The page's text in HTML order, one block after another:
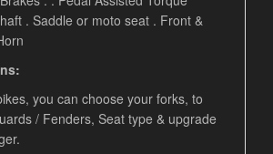
. Saddle or moto seat . Front &
you can choose your forks, to
/ Fenders, Seat type & upgrade